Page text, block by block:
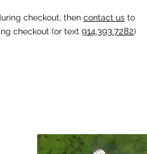
checkout, then contact usto
checkout (or text 914.393.7282)